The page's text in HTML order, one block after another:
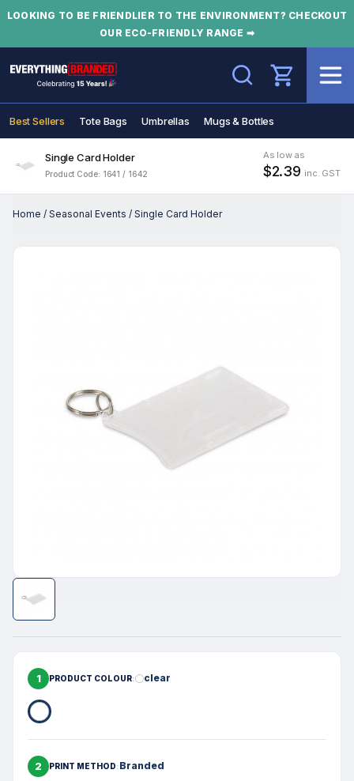
LOOKING TO BE FRIENDLIER TO THE ENVIRONMENT? CHECKOUT
OUR ECO-FRIENDLY RANGE ➡
Search
Best Sellers Tote Bags Umbrellas Mugs & Bottles
Single Card Holder
Product Code: 1641 / 1642
As low as
$2.39 inc. GST
Home / Seasonal Events / Single Card Holder
1 PRODUCT COLOUR clear
2 PRINT METHOD Branded